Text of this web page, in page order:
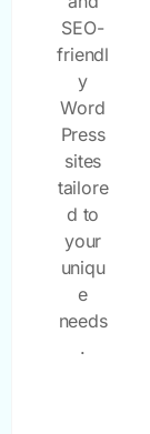
SEO-
friendl
y
Word
Press
sites
tailore
d to
your
uniqu
e
needs
.